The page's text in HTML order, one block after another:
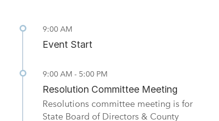
9:00 AM
Event Start
9:00 AM - 5:00 PM
Resolution Committee Meeting
Resolutions committee meeting is for
State Board of Directors & County